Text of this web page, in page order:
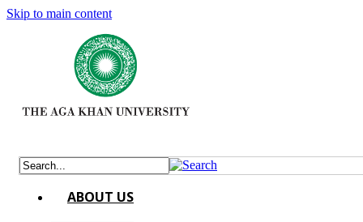
Skip to main content
ABOUT US